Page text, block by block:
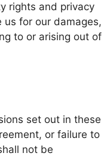
rights and privacy
us for our damages,
to or arising out of
set out in these
or failure to
not be